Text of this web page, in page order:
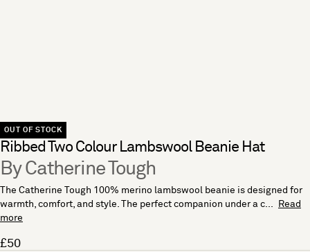
OUT OF STOCK
Ribbed Two Colour Lambswool Beanie Hat
By Catherine Tough
The Catherine Tough 100% merino lambswool beanie is designed for
warmth, comfort, and style. The perfect companion under a c...
Read
more
£50